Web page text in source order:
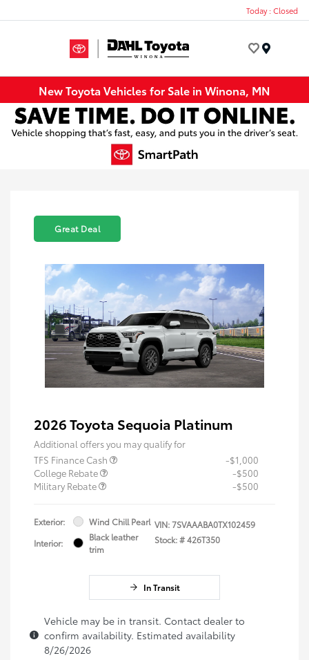
Today : Closed
New Toyota Vehicles for Sale in Winona, MN
Great Deal
2026 Toyota Sequoia Platinum
Additional offers you may qualify for
TFS Finance Cash
-$1,000
College Rebate
-$500
Military Rebate
-$500
Exterior:
Wind Chill Pearl
Interior:
Black leather
trim
VIN:7SVAAABA0TX102459
Stock: #426T350
In Transit
Vehicle may be in transit. Contact dealer to
confirm availability. Estimated availability
8/26/2026